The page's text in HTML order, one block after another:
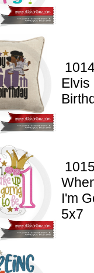
Elvis
I'm
5x7